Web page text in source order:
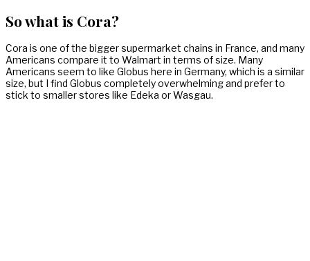
So what is Cora?
Cora is one of the bigger supermarket chains in France, and many
Americans compare it to Walmart in terms of size. Many
Americans seem to like Globus here in Germany, which is a similar
size, but I find Globus completely overwhelming and prefer to
stick to smaller stores like Edeka or Wasgau.